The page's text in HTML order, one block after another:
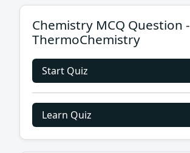
Chemistry MCQ Question -
ThermoChemistry
Start Quiz
Learn Quiz